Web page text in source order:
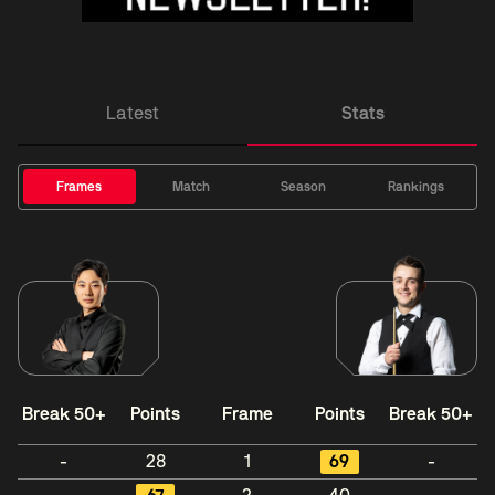
Latest Stats
Frames Match Season Rankings
Break 50+ Points Frame Points Break 50+
- 28 1 69
-